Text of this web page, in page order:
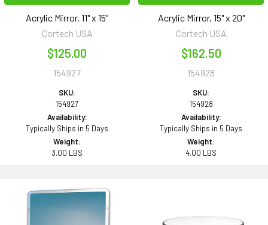
Acrylic Mirror, 11" x 15"
Cortech USA
$125.00
154927
SKU:
154927
Availability:
Typically Ships in 5 Days
Weight:
3.00 LBS
Acrylic Mirror, 15" x 20"
Cortech USA
$162.50
154928
SKU:
154928
Availability:
Typically Ships in 5 Days
Weight:
4.00 LBS